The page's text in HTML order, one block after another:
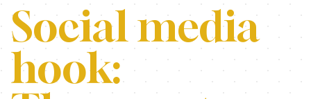
Social media
hook: